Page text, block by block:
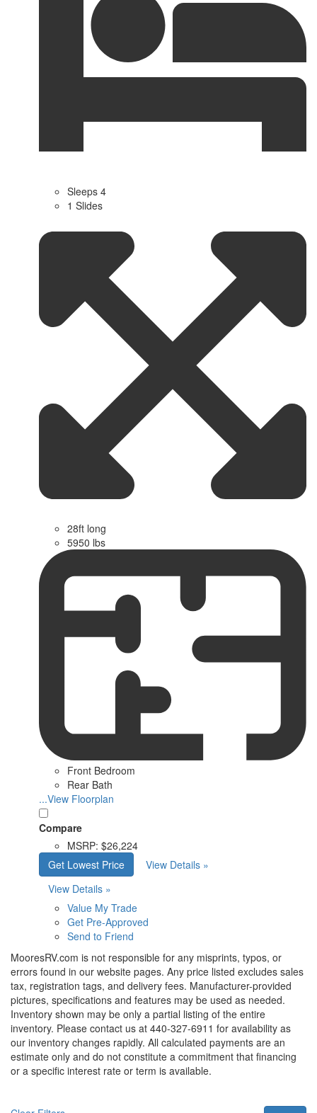
Sleeps 4
1 Slides
28ft long
5950 lbs
Front Bedroom
Rear Bath
...View Floorplan
Compare
MSRP: $26,224
Get Lowest Price
View Details »
View Details »
Value My Trade
Get Pre-Approved
Send to Friend
MooresRV.com is not responsible for any misprints, typos, or
errors found in our website pages. Any price listed excludes sales
tax, registration tags, and delivery fees. Manufacturer-provided
pictures, specifications and features may be used as needed.
Inventory shown may be only a partial listing of the entire
inventory. Please contact us at 440-327-6911 for availability as
our inventory changes rapidly. All calculated payments are an
estimate only and do not constitute a commitment that financing
or a specific interest rate or term is available.